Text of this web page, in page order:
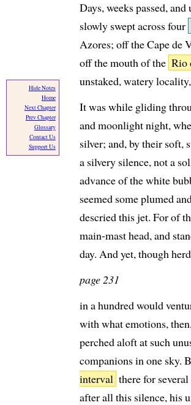
Hide Notes
Home
Next Chapter
Prev Chapter
Glossary
Contact Us
Support Us
Days, weeks passed,
slowly swept across four
Azores; off the Cape de
off the mouth of the Rio
unstaked, watery
It was while gliding
and moonlight night,
silver; and, by their soft,
a silvery silence, not a
advance of the white
seemed some plumed
descried this jet. For of
main-mast head, and
day. And yet, though
page 231
in a hundred would
with what emotions,
perched aloft at such
companions in one sky.
interval there for
after all this silence, his